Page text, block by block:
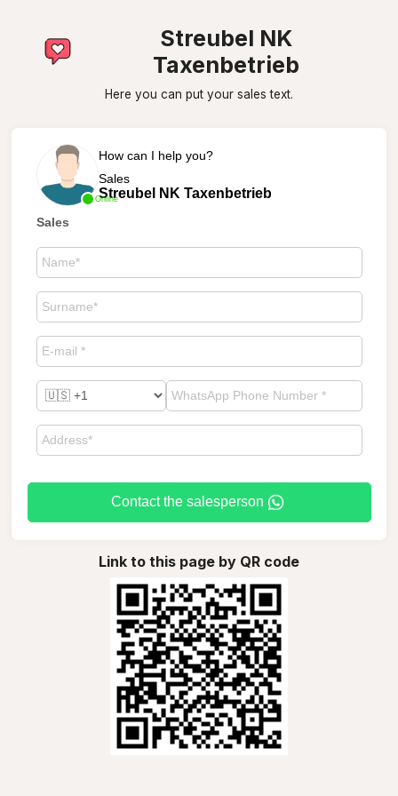
Streubel NK
Taxenbetrieb
Here you can put your sales text.
Online
How can I help you?
Sales
Streubel NK Taxenbetrieb
Sales
Contact the salesperson
Link to this page by QR code